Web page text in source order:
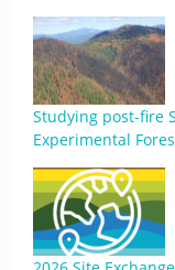
Studying post-fire
Experimental